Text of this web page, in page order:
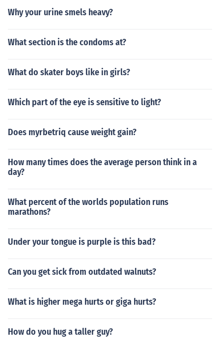
Why your urine smels heavy?
What section is the condoms at?
What do skater boys like in girls?
Which part of the eye is sensitive to light?
Does myrbetriq cause weight gain?
How many times does the average person think in a
day?
What percent of the worlds population runs
marathons?
Under your tongue is purple is this bad?
Can you get sick from outdated walnuts?
What is higher mega hurts or giga hurts?
How do you hug a taller guy?